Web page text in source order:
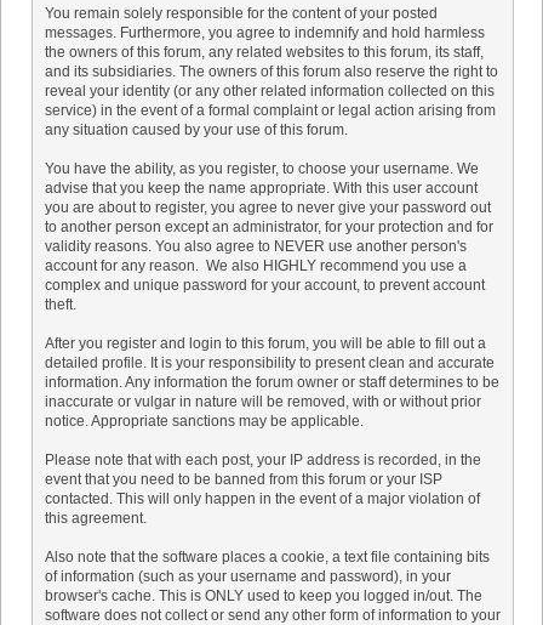
You remain solely responsible for the content of your posted
messages. Furthermore, you agree to indemnify and hold harmless
the owners of this forum, any related websites to this forum, its staff,
and its subsidiaries. The owners of this forum also reserve the right to
reveal your identity (or any other related information collected on this
service) in the event of a formal complaint or legal action arising from
any situation caused by your use of this forum.
You have the ability, as you register, to choose your username. We
advise that you keep the name appropriate. With this user account
you are about to register, you agree to never give your password out
to another person except an administrator, for your protection and for
validity reasons. You also agree to NEVER use another person's
account for any reason. We also HIGHLY recommend you use a
complex and unique password for your account, to prevent account
theft.
After you register and login to this forum, you will be able to fill out a
detailed profile. It is your responsibility to present clean and accurate
information. Any information the forum owner or staff determines to be
inaccurate or vulgar in nature will be removed, with or without prior
notice. Appropriate sanctions may be applicable.
Please note that with each post, your IP address is recorded, in the
event that you need to be banned from this forum or your ISP
contacted. This will only happen in the event of a major violation of
this agreement.
Also note that the software places a cookie, a text file containing bits
of information (such as your username and password), in your
browser's cache. This is ONLY used to keep you logged in/out. The
software does not collect or send any other form of information to your